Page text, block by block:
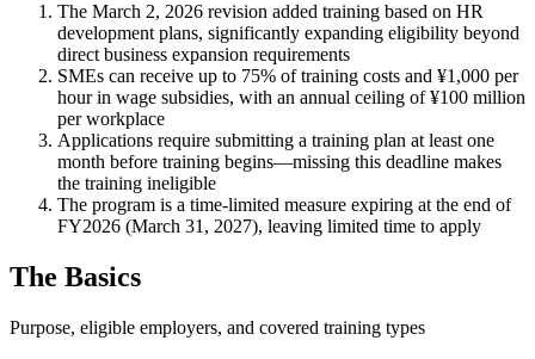
The March 2, 2026 revision added training based on HR
development plans, significantly expanding eligibility beyond
direct business expansion requirements
SMEs can receive up to 75% of training costs and ¥1,000 per
hour in wage subsidies, with an annual ceiling of ¥100 million
per workplace
Applications require submitting a training plan at least one
month before training begins—missing this deadline makes
the training ineligible
The program is a time-limited measure expiring at the end of
FY2026 (March 31, 2027), leaving limited time to apply
The Basics
Purpose, eligible employers, and covered training types